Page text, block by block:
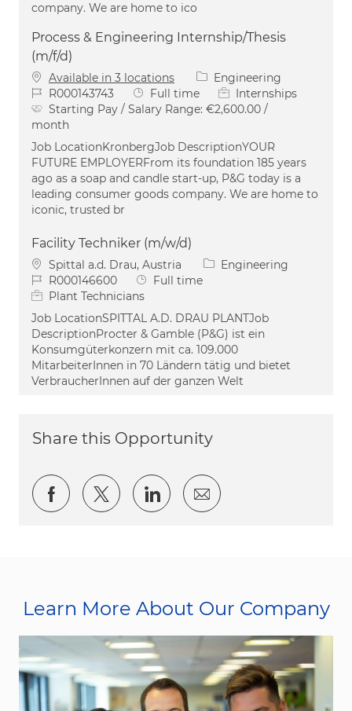
company. We are home to ico
Process & Engineering Internship/Thesis
(m/f/d)
Available in 3 locations Category
Engineering
Job IdR000143743 Job Type
Full time
Internships
Starting Pay / Salary Range: €2,600.00 /
month
Job LocationKronbergJob DescriptionYOUR
FUTURE EMPLOYERFrom its foundation 185 years
ago as a soap and candle start-up, P&G today is a
leading consumer goods company. We are home to
iconic, trusted br
Facility Techniker (m/w/d)
Location
Spittal a.d. Drau, Austria Category
Engineering
Job IdR000146600 Job Type
Full time
Plant Technicians
Job LocationSPITTAL A.D. DRAU PLANTJob
DescriptionProcter & Gamble (P&G) ist ein
Konsumgüterkonzern mit ca. 109.000
MitarbeiterInnen in 70 Ländern tätig und bietet
VerbraucherInnen auf der ganzen Welt
Share this Opportunity
Share via Facebook
Share via twitter
Share via LinkedIn
Share via email
Learn More About Our Company